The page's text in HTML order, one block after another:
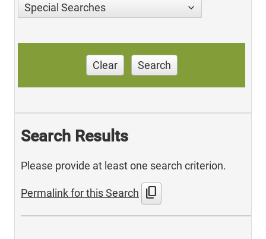
Special Searches
Clear Search
Search Results
Please provide at least one search criterion.
Permalink for this Search content_copy